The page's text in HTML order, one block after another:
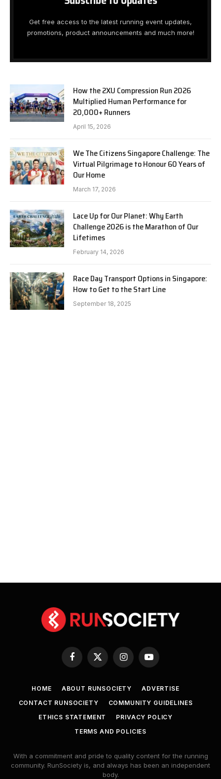
Get free access to the latest running event updates,
promotions, product announcements and much more!
How the 2XU Compression Run 2026
Multiplied Human Performance for
20,000+ Runners
April 15, 2026
We The Citizens Singapore Challenge: The
Virtual Pilgrimage to Honour 60 Years of
Our Home
March 17, 2026
Lace Up for Our Planet: Why Earth
Challenge 2026 is the Marathon of Our
Lifetimes
February 14, 2026
Race Day Transport Options in Singapore:
How to Get to the Start Line
September 18, 2025
Facebook
X
(Twitter)
InstagramYouTube
HOME ABOUT RUNSOCIETY
ADVERTISE
CONTACT RUNSOCIETY
COMMUNITY GUIDELINES
ETHICS STATEMENT
PRIVACY POLICY
TERMS AND POLICIES
With a commitment and pride to quality content for the running
community. RunSociety is, and always has been an independent
body.